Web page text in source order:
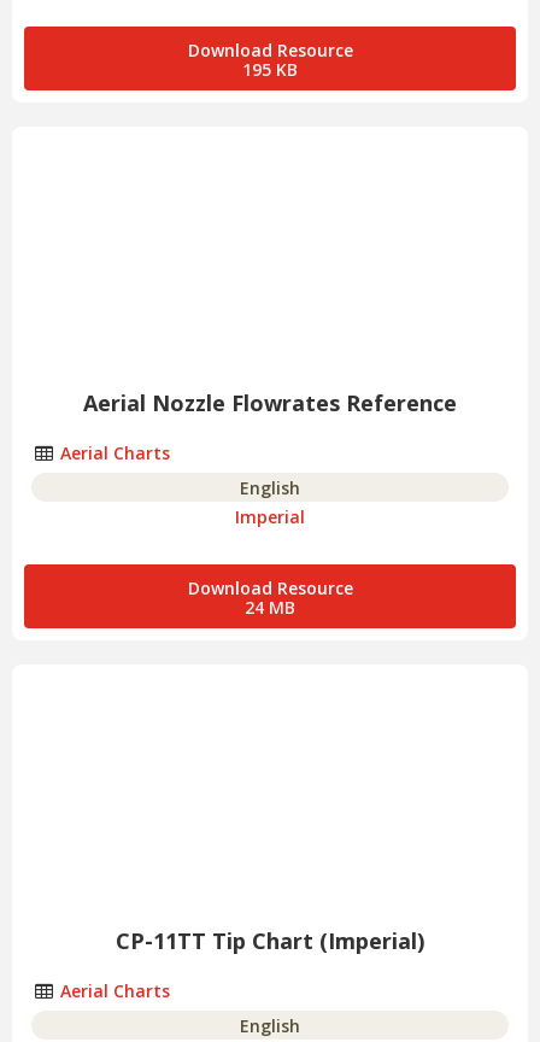
Download Resource
195 KB
Aerial Nozzle Flowrates Reference
Aerial Charts
English
Imperial
Download Resource
24 MB
CP-11TT Tip Chart (Imperial)
Aerial Charts
English